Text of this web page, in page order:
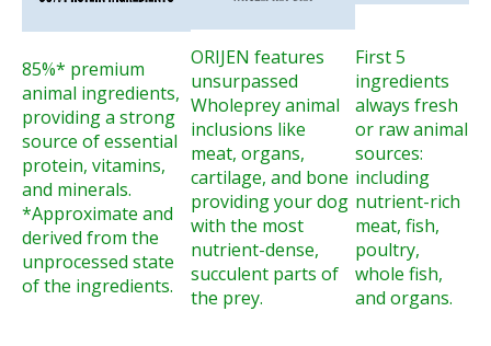
85%* premium
animal ingredients,
providing a strong
source of essential
protein, vitamins,
and minerals.
*Approximate and
derived from the
unprocessed state
of the ingredients.
ORIJEN features
unsurpassed
Wholeprey animal
inclusions like
meat, organs,
cartilage, and bone
providing your dog
with the most
nutrient-dense,
succulent parts of
the prey.
First 5
ingredients
always fresh
or raw animal
sources:
including
nutrient-rich
meat, fish,
poultry,
whole fish,
and organs.